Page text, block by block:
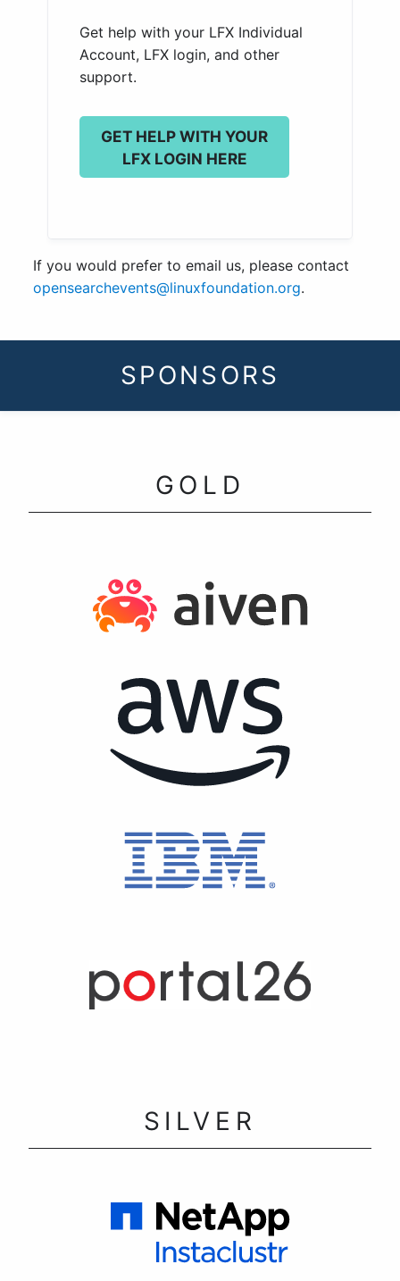
Get help with your LFX Individual
Account, LFX login, and other
support.
GET HELP WITH YOUR
LFX LOGIN HERE
If you would prefer to email us, please contact
opensearchevents@linuxfoundation.org.
SPONSORS
GOLD
SILVER